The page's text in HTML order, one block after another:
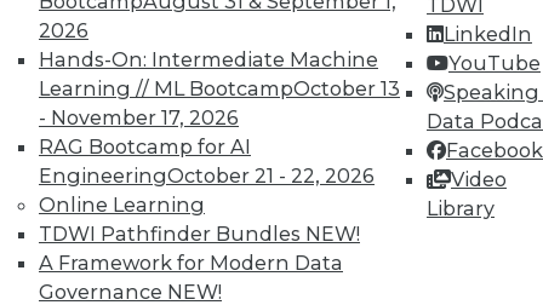
2026
Hands-On: Intermediate Machine
Learning // ML BootcampOctober 13
- November 17, 2026
RAG Bootcamp for AI
EngineeringOctober 21 - 22, 2026
Online Learning
TDWI Pathfinder Bundles NEW!
A Framework for Modern Data
Governance NEW!
TDWI
LinkedIn
YouTube
Speaking
Data
Facebook
Video
Library
TDWI MEMBERSHIP
Accelerate Your Projects,
and Your Career
TDWI Members have access to exclusive research
reports, publications, communities and training.
Individual, Student, and Team memberships
available.